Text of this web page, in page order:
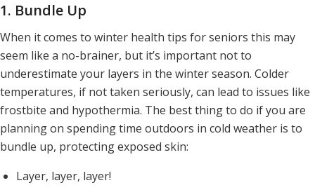
1. Bundle Up
When it comes to winter health tips for seniors this may
seem like a no-brainer, but it’s important not to
underestimate your layers in the winter season. Colder
temperatures, if not taken seriously, can lead to issues like
frostbite and hypothermia. The best thing to do if you are
planning on spending time outdoors in cold weather is to
bundle up, protecting exposed skin:
Layer, layer, layer!